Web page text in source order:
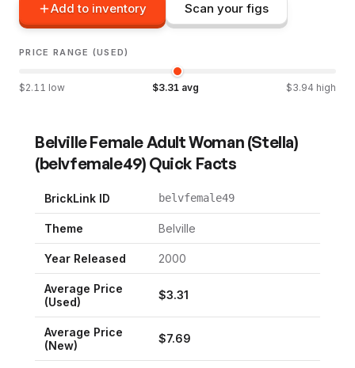
Add to inventory Scan your figs
PRICE RANGE (USED)
$2.11 low $3.31 avg $3.94 high
Belville Female Adult Woman (Stella)
(belvfemale49) Quick Facts
BrickLink ID belvfemale49
Theme Belville
Year Released 2000
Average Price
(Used)
$3.31
Average Price
(New)
$7.69